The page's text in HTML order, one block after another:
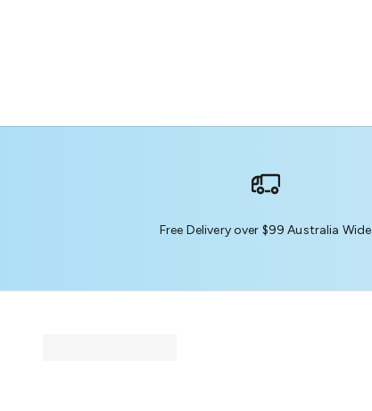
Free Delivery over $99 Australia Wide